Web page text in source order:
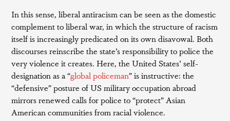
In this sense, liberal antiracism can be seen as the domestic
complement to liberal war, in which the structure of racism
itself is increasingly predicated on its own disavowal. Both
discourses reinscribe the state’s responsibility to police the
very violence it creates. Here, the United States’ self-
designation as a “global policeman” is instructive: the
“defensive” posture of US military occupation abroad
mirrors renewed calls for police to “protect” Asian
American communities from racial violence.